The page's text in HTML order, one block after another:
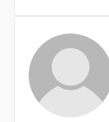
expertise is real
WebRTC etc),
vendors (Cisco,
supporting
(routers,